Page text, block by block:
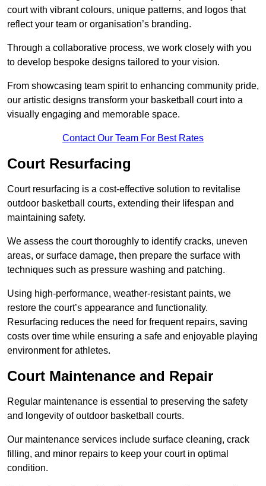
court with vibrant colours, unique patterns, and logos that
reflect your team or organisation’s branding.
Through a collaborative process, we work closely with you
to develop bespoke designs tailored to your vision.
From showcasing team spirit to enhancing community pride,
our artistic designs transform your basketball court into a
visually engaging and memorable space.
Contact Our Team For Best Rates
Court Resurfacing
Court resurfacing is a cost-effective solution to revitalise
outdoor basketball courts, extending their lifespan and
maintaining safety.
We assess the court thoroughly to identify cracks, uneven
areas, or surface damage, then prepare the surface with
techniques such as pressure washing and patching.
Using high-performance, weather-resistant paints, we
restore the court’s appearance and functionality.
Resurfacing reduces the need for frequent repairs, saving
costs over time while ensuring a safe and enjoyable playing
environment for athletes.
Court Maintenance and Repair
Regular maintenance is essential to preserving the safety
and longevity of outdoor basketball courts.
Our maintenance services include surface cleaning, crack
filling, and minor repairs to keep your court in optimal
condition.